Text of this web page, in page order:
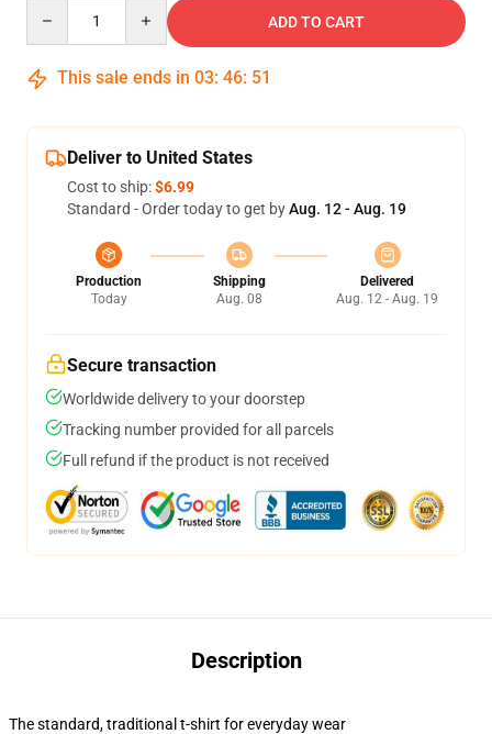
ADD TO CART
This sale ends in 03: 46: 50
Deliver to United States
Cost to ship:$6.99
Standard - Order today to get byAug. 12 - Aug. 19
Production
Today
Shipping
Aug. 08
Delivered
Aug. 12 - Aug. 19
Secure transaction
Worldwide delivery to your doorstep
Tracking number provided for all parcels
Full refund if the product is not received
Description
The standard, traditional t-shirt for everyday wear